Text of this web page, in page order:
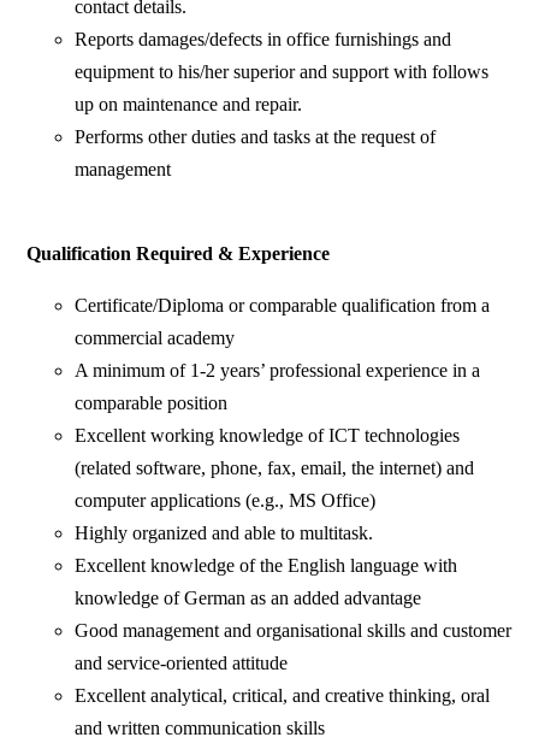
contact details.
Reports damages/defects in office furnishings and
equipment to his/her superior and support with follows
up on maintenance and repair.
Performs other duties and tasks at the request of
management
Qualification Required & Experience
Certificate/Diploma or comparable qualification from a
commercial academy
A minimum of 1-2 years’ professional experience in a
comparable position
Excellent working knowledge of ICT technologies
(related software, phone, fax, email, the internet) and
computer applications (e.g., MS Office)
Highly organized and able to multitask.
Excellent knowledge of the English language with
knowledge of German as an added advantage
Good management and organisational skills and customer
and service-oriented attitude
Excellent analytical, critical, and creative thinking, oral
and written communication skills